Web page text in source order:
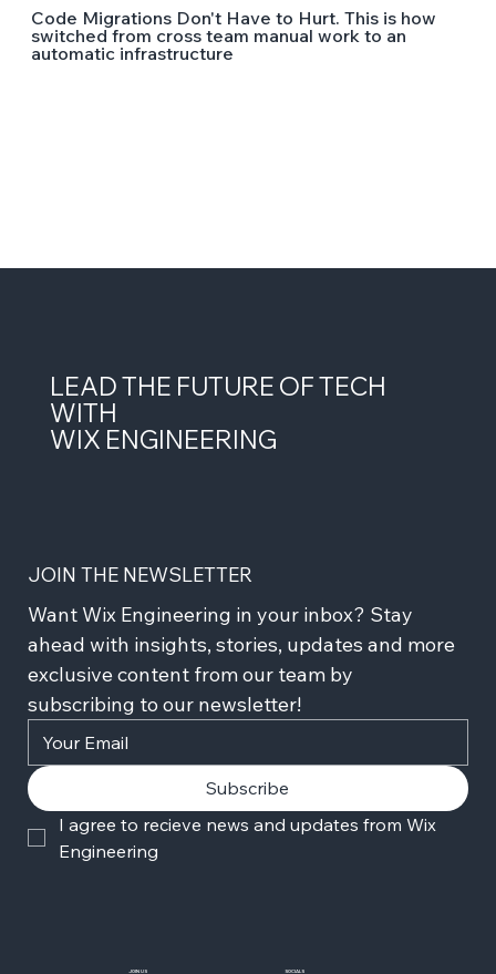
Code Migrations Don't Have to Hurt. This is how
switched from cross team manual work to an
automatic infrastructure
LEAD THE FUTURE OF TECH
WITH
WIX ENGINEERING
JOIN THE NEWSLETTER
Want Wix Engineering in your inbox? Stay
ahead with insights, stories, updates and more
exclusive content from our team by
subscribing to our newsletter!
Subscribe
I agree to recieve news and updates from Wix
Engineering
JOIN US SOCIALS